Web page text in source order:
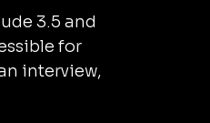
3.5 and
for
interview,